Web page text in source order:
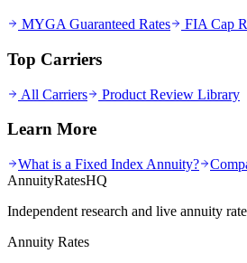
MYGA Guaranteed Rates FIA Cap
Top Carriers
All Carriers Product Review Library
Learn More
What is a Fixed Index Annuity?
AnnuityRatesHQ
Independent research and live annuity
Annuity Rates